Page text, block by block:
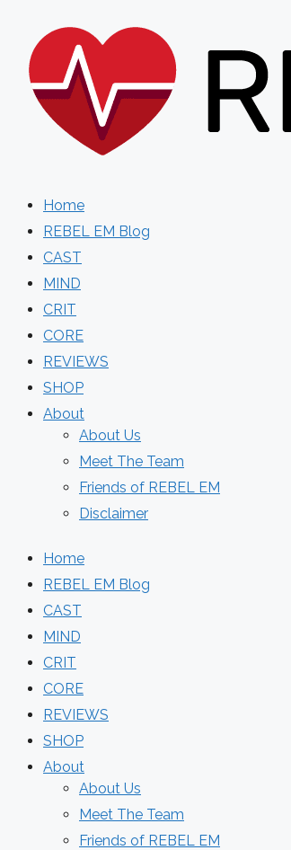
content
Home
REBEL EM Blog
CAST
MIND
CRIT
CORE
REVIEWS
SHOP
About
About Us
Meet The Team
Friends of REBEL EM
Disclaimer
Home
REBEL EM Blog
CAST
MIND
CRIT
CORE
REVIEWS
SHOP
About
About Us
Meet The Team
Friends of REBEL EM